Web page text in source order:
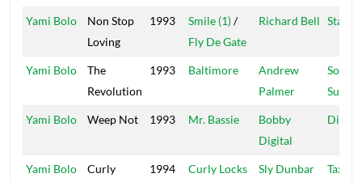
Yami Bolo
Non Stop
Loving
1993 Smile (1)/
Fly De Gate
Richard Bell Star
Yami Bolo
The
Revolution
1993 Baltimore
Andrew
Palmer
Soul
Yami Bolo Weep Not 1993 Mr. Bassie
Bobby
Digital
Yami Bolo
Curly
1994 Curly Locks
Sly Dunbar
Taxi